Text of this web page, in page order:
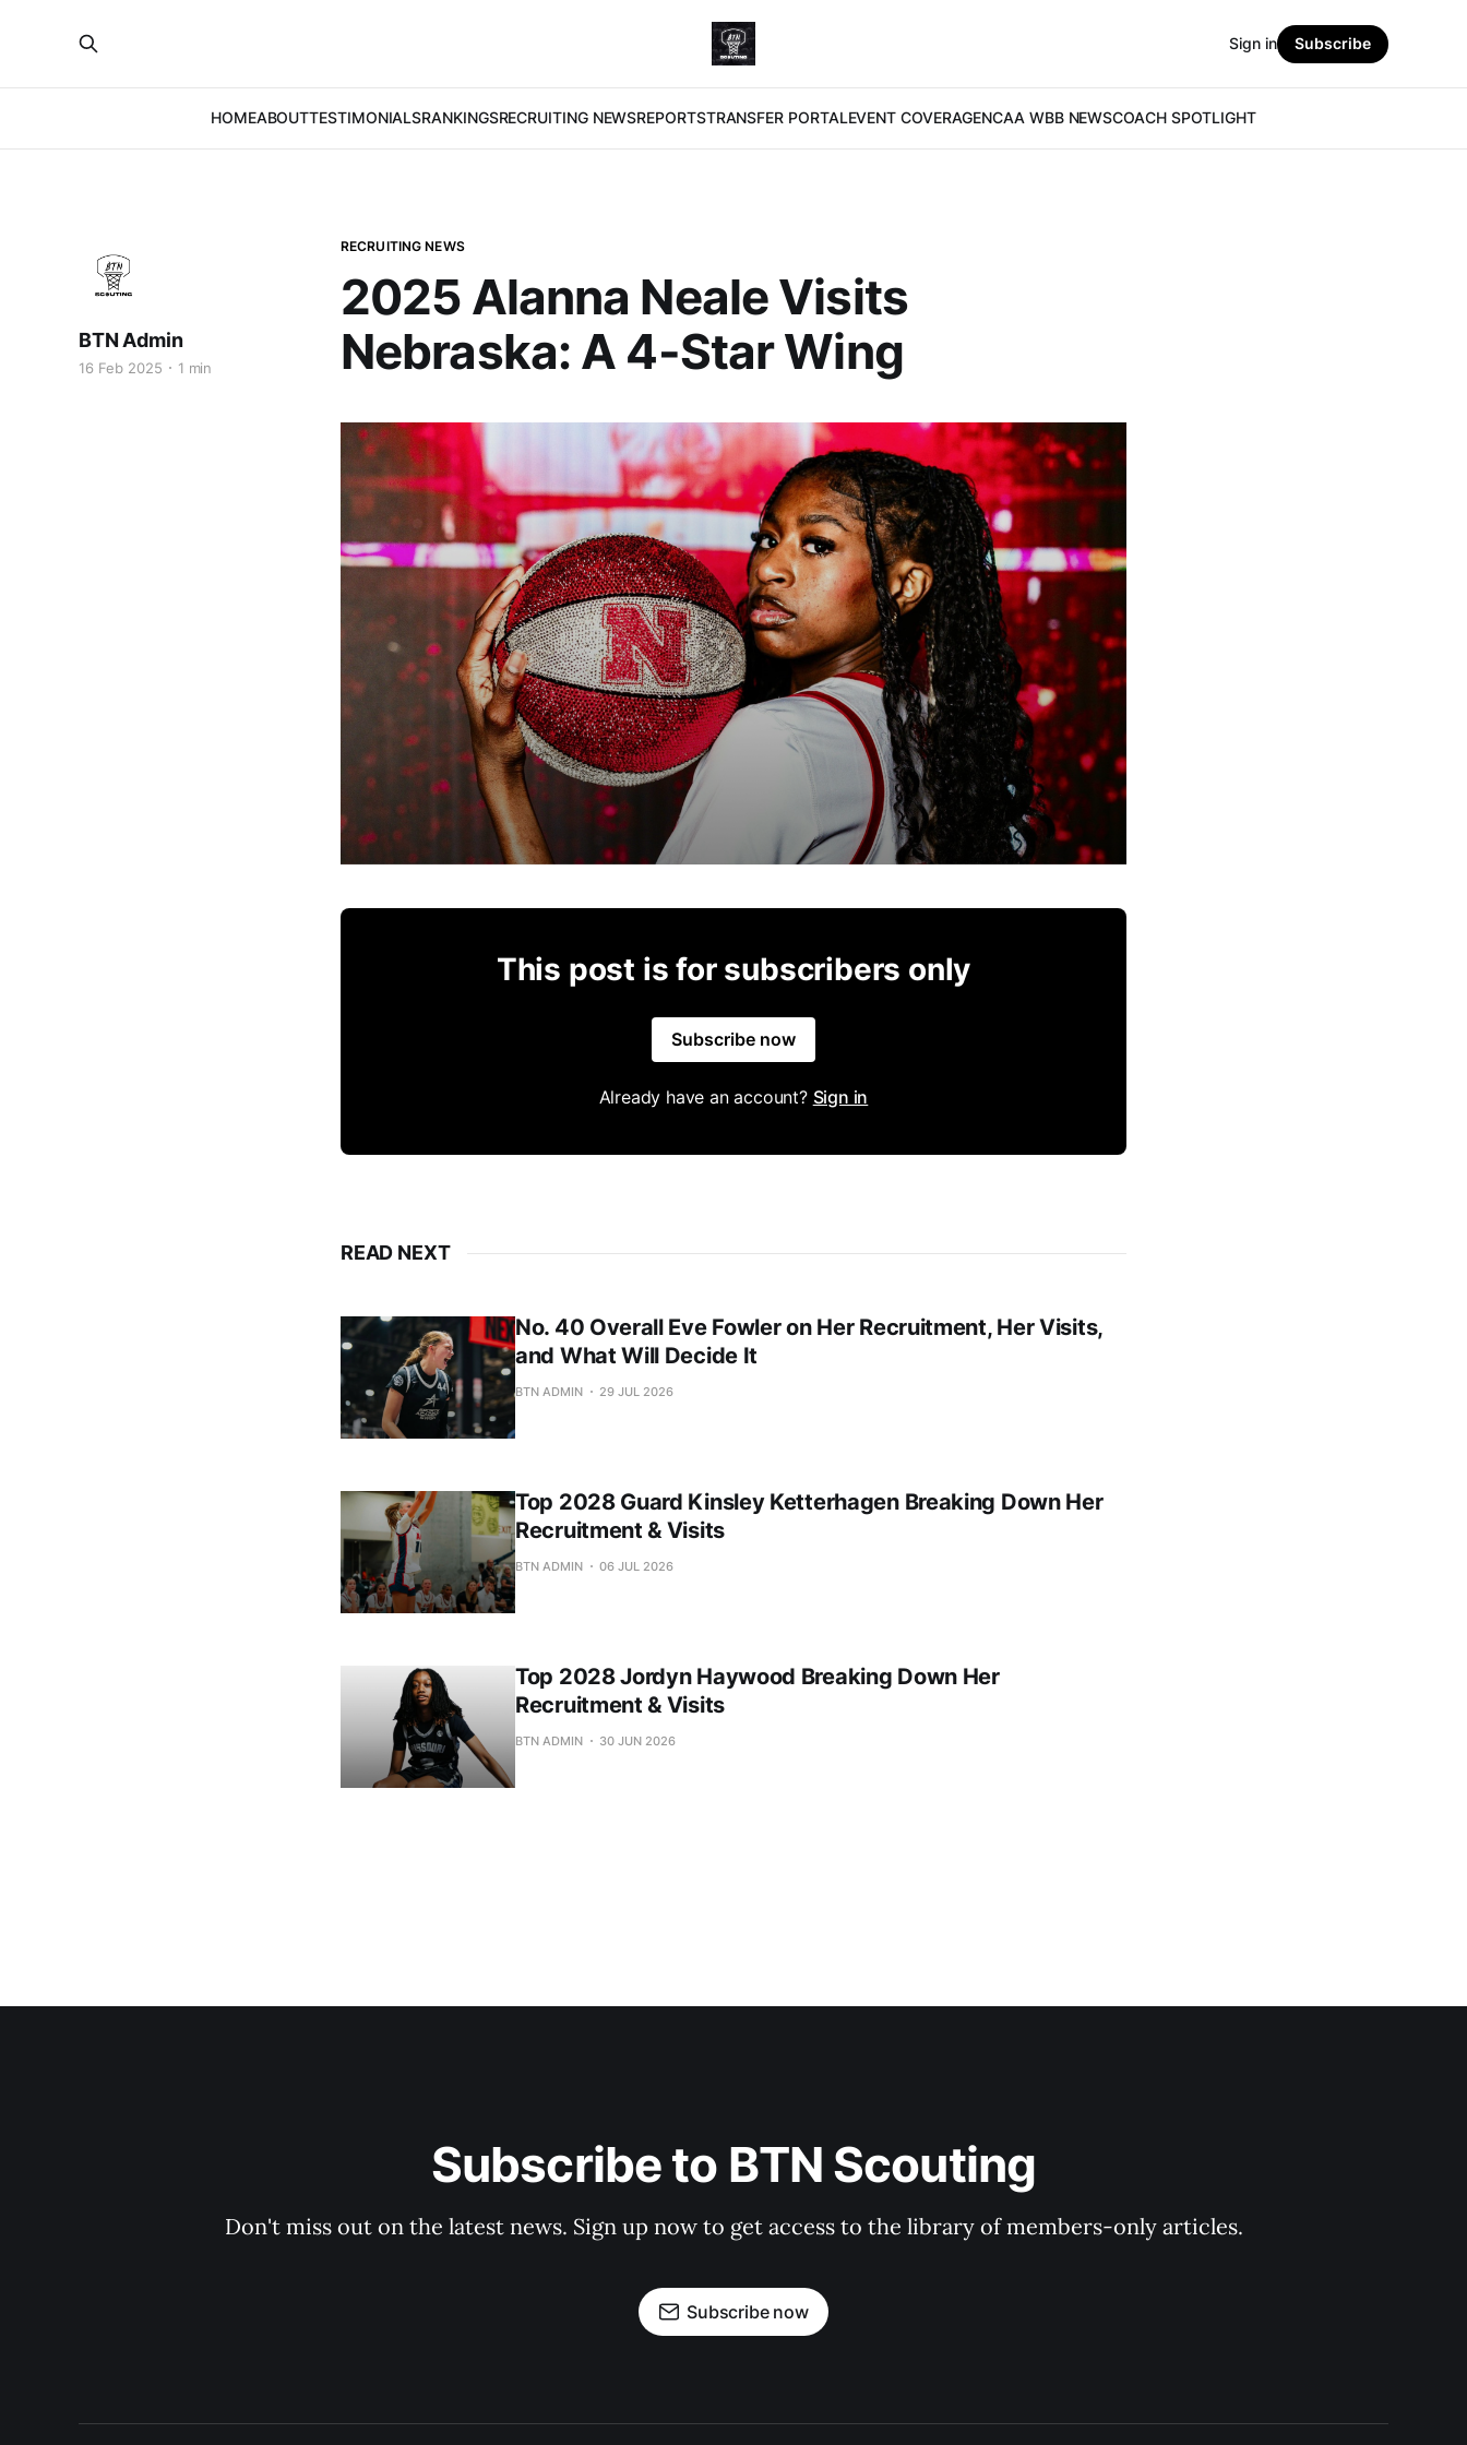
HOMEABOUTTESTIMONIALSRANKINGSRECRUITING NEWSREPORTSTRANSFER PORTALEVENT COVERAGENCAA WBB NEWSCOACH SPOTLIGHT
Sign in Subscribe
RECRUITING NEWS
2025 Alanna Neale Visits
Nebraska: A 4-Star Wing
BTN Admin
16 Feb 2025 1 min
This post is for subscribers only
Subscribe now
Already have an account? Sign in
READ NEXT
No. 40 Overall Eve Fowler on Her Recruitment, Her Visits,
and What Will Decide It
BTN ADMIN 29 JUL 2026
Top 2028 Guard Kinsley Ketterhagen Breaking Down Her
Recruitment & Visits
BTN ADMIN 06 JUL 2026
Top 2028 Jordyn Haywood Breaking Down Her
Recruitment & Visits
BTN ADMIN 30 JUN 2026
Subscribe to BTN Scouting
Don't miss out on the latest news. Sign up now to get access to the library of members-only articles.
Subscribe now